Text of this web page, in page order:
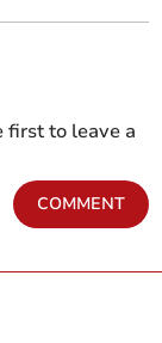
first to leave a
COMMENT